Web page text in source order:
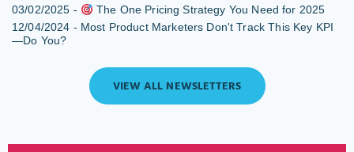
03/02/2025 -
The One Pricing Strategy You Need for 2025
12/04/2024 - Most Product Marketers Don't Track This Key KPI
—Do You?
VIEW ALL NEWSLETTERS